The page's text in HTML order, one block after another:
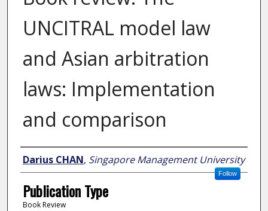
UNCITRAL model law
and Asian arbitration
laws: Implementation
and comparison
Author
Darius CHAN, Singapore Management University
Follow
Publication Type
Book Review